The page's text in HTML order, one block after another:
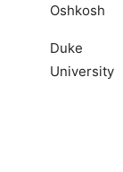
Oshkosh
Duke
University